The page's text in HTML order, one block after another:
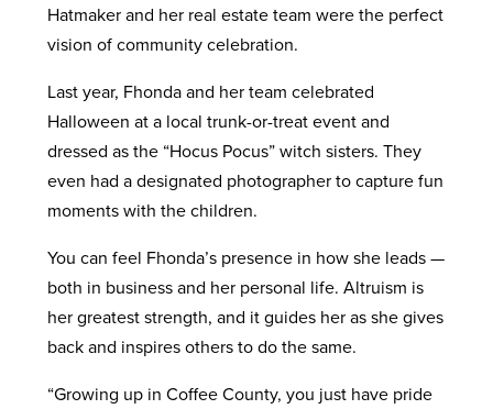
Hatmaker and her real estate team were the perfect
vision of community celebration.
Last year, Fhonda and her team celebrated
Halloween at a local trunk-or-treat event and
dressed as the “Hocus Pocus” witch sisters. They
even had a designated photographer to capture fun
moments with the children.
You can feel Fhonda’s presence in how she leads —
both in business and her personal life. Altruism is
her greatest strength, and it guides her as she gives
back and inspires others to do the same.
“Growing up in Coffee County, you just have pride